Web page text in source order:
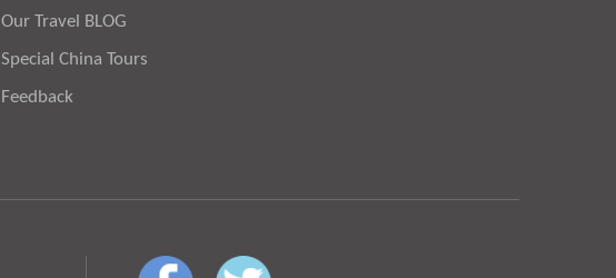
Our Travel BLOG
Special China Tours
Feedback